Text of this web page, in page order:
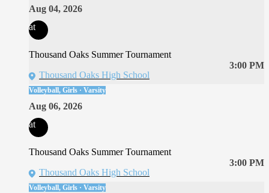
Aug 04, 2026
at
Thousand Oaks Summer Tournament
Thousand Oaks High School
3:00 PM
Volleyball, Girls · Varsity
Aug 06, 2026
at
Thousand Oaks Summer Tournament
Thousand Oaks High School
3:00 PM
Volleyball, Girls · Varsity